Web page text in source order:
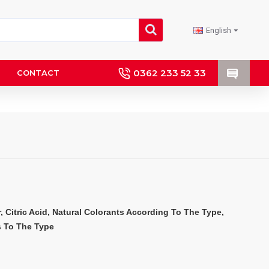
English
CONTACT 0362 233 52 33
Citric Acid, Natural Colorants According To The Type,
The Type